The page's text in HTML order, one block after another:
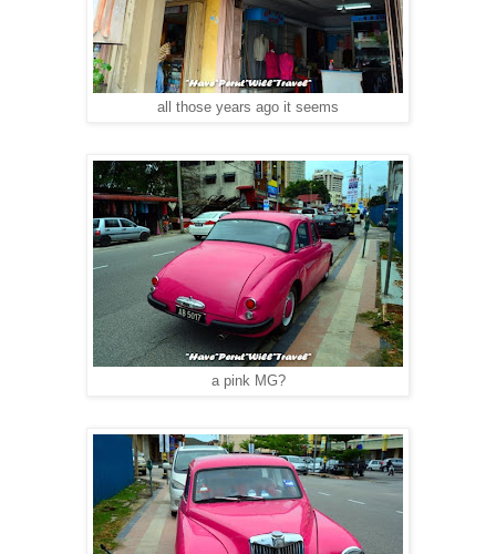
all those years ago it seems
a pink MG?